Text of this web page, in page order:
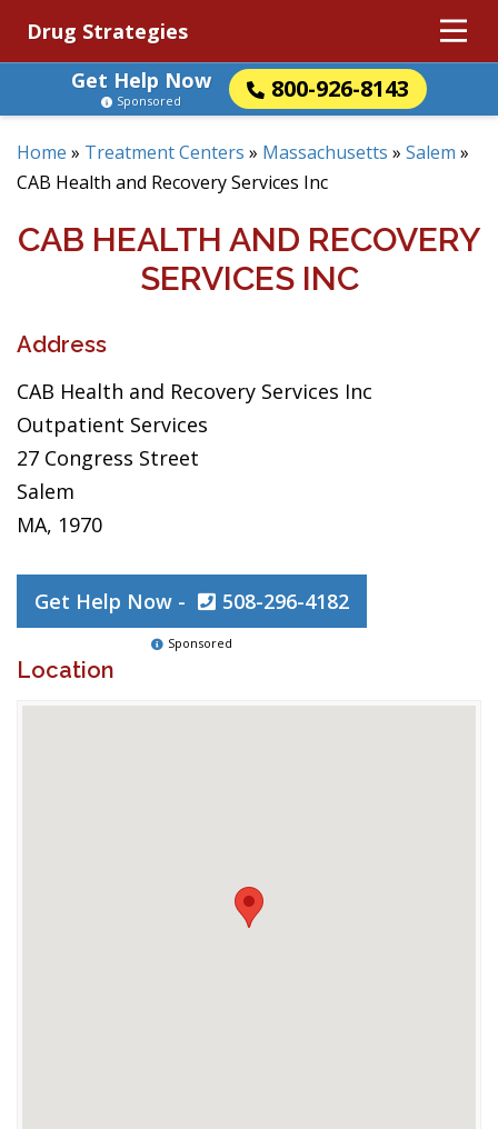
Drug Strategies
Get Help Now
800-926-8143
Sponsored
Home » Treatment Centers » Massachusetts » Salem »
CAB Health and Recovery Services Inc
CAB HEALTH AND RECOVERY
SERVICES INC
Address
CAB Health and Recovery Services Inc
Outpatient Services
27 Congress Street
Salem
MA, 1970
Get Help Now - 508-296-4182
Sponsored
Location